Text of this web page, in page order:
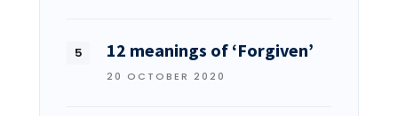
12 meanings of ‘Forgiven’
20 OCTOBER 2020